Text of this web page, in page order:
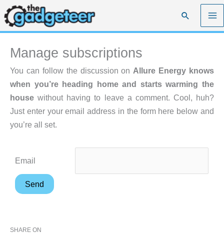
Skip
to
content
Search
Manage subscriptions
You can follow the discussion on Allure Energy knows
when you’re heading home and starts warming the
house without having to leave a comment. Cool, huh?
Just enter your email address in the form here below and
you’re all set.
Email
SHARE ON